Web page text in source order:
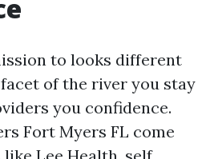
to looks different
of the river you stay
you confidence.
Fort Myers FL come